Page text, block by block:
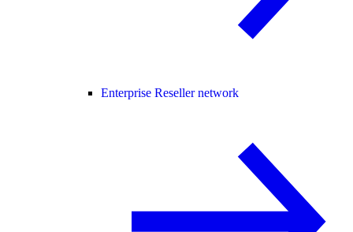
Enterprise Reseller network